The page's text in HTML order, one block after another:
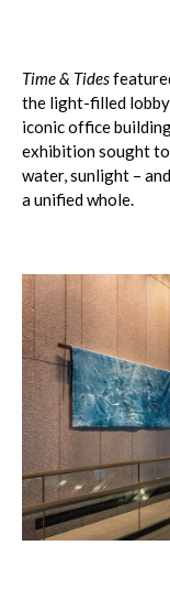
Time & Tides
the light-filled
iconic office
exhibition sought
water, sunlight –
a unified whole.